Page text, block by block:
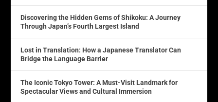
Discovering the Hidden Gems of Shikoku: A Journey
Through Japan’s Fourth Largest Island
Lost in Translation: How a Japanese Translator Can
Bridge the Language Barrier
The Iconic Tokyo Tower: A Must-Visit Landmark for
Spectacular Views and Cultural Immersion